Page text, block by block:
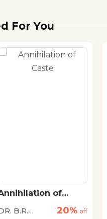
For You
of
B.R.
20% off